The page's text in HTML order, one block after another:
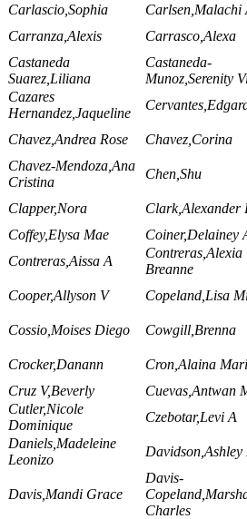
Carlascio,Sophia
Carlsen,Malachi
Carranza,Alexis
Carrasco,Alexa
Castaneda
Suarez,Liliana
Castaneda-
Munoz,Serenity
Cazares
Hernandez,Jaqueline
Chavez,Andrea Rose
Chavez,Corina
Chavez-Mendoza,Ana
Cristina
Chen,Shu
Clapper,Nora
Clark,Alexander
Coffey,Elysa Mae
Coiner,Delainey
Contreras,Aissa A
Contreras,Alexia
Breanne
Cooper,Allyson V
Copeland,Lisa
Cossio,Moises Diego Cowgill,Brenna
Crocker,Danann Cron,Alaina
Cruz V,Beverly
Cuevas,Antwan
Cutler,Nicole
Dominique
Czebotar,Levi A
Daniels,Madeleine
Leonizo
Davis,Mandi Grace
Davis-
Charles